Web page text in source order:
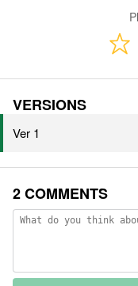
VERSIONS
Ver 1
2 COMMENTS